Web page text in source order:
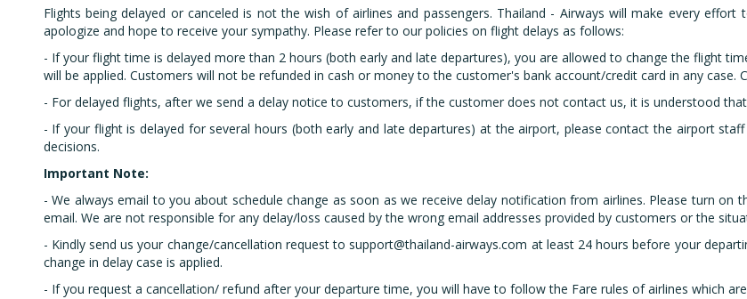
Flights being delayed or canceled is not the wish of airlines and passengers. Thailand - Airways will make every
apologize and hope to receive your sympathy. Please refer to our policies on flight delays as follows:
- If your flight time is delayed more than 2 hours (both early and late departures), you are allowed to change the flight
will be applied. Customers will not be refunded in cash or money to the customer's bank account/credit card in any
- For delayed flights, after we send a delay notice to customers, if the customer does not contact us, it is understood
- If your flight is delayed for several hours (both early and late departures) at the airport, please contact the airport
decisions.
Important Note:
- We always email to you about schedule change as soon as we receive delay notification from airlines. Please turn
email. We are not responsible for any delay/loss caused by the wrong email addresses provided by customers or the
- Kindly send us your change/cancellation request to support@thailand-airways.com at least 24 hours before your
change in delay case is applied.
- If you request a cancellation/ refund after your departure time, you will have to follow the Fare rules of airlines which